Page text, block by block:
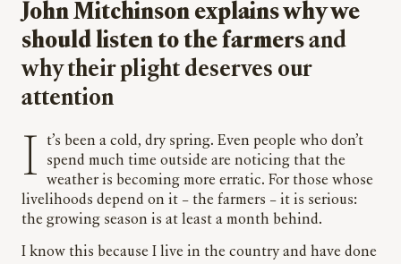
John Mitchinson explains why we
should listen to the farmersand
why their plight deserves our
attention
It’s been a cold, dry spring. Even people who don’t
spend much time outside are noticing that the
weather is becoming more erratic. For those whose
livelihoods depend on it – the farmers – it is serious:
the growing season is at least a month behind.
I know this because I live in the country and have done